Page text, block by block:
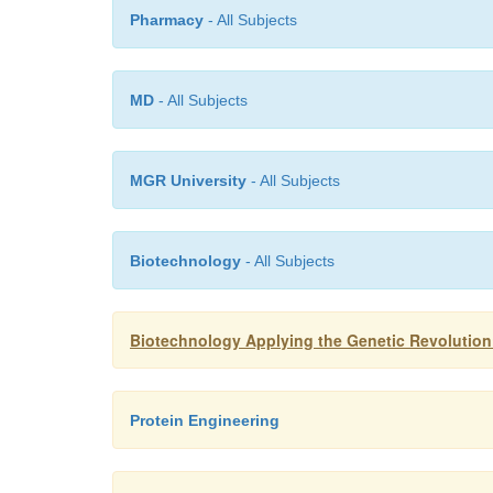
Pharmacy - All Subjects
MD - All Subjects
MGR University - All Subjects
Biotechnology - All Subjects
Biotechnology Applying the Genetic
Protein Engineering